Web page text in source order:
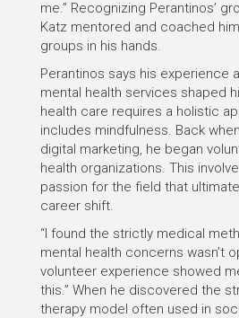
me.” Recognizing Perantinos’
Katz mentored and coached
groups in his hands.
Perantinos says his experience
mental health services shaped
health care requires a holistic
includes mindfulness. Back
digital marketing, he began
health organizations. This
passion for the field that
career shift.
“I found the strictly medical
mental health concerns wasn’t
volunteer experience showed
this.” When he discovered the
therapy model often used in